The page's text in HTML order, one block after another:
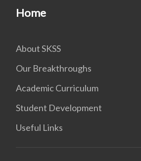
Home
About SKSS
Our Breakthroughs
Academic Curriculum
Student Development
Useful Links